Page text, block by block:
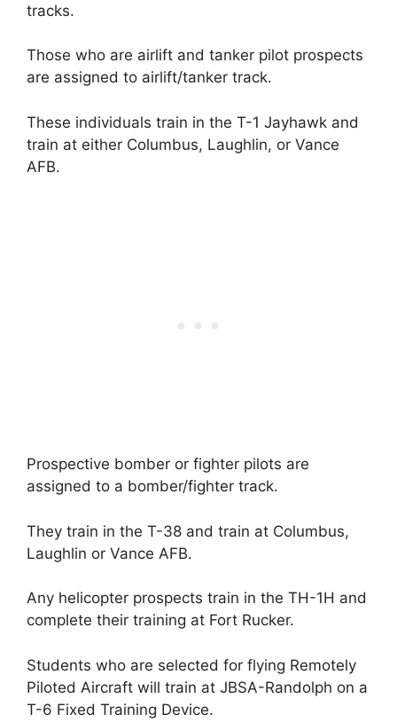
tracks.
Those who are airlift and tanker pilot prospects
are assigned to airlift/tanker track.
These individuals train in the T-1 Jayhawk and
train at either Columbus, Laughlin, or Vance
AFB.
Prospective bomber or fighter pilots are
assigned to a bomber/fighter track.
They train in the T-38 and train at Columbus,
Laughlin or Vance AFB.
Any helicopter prospects train in the TH-1H and
complete their training at Fort Rucker.
Students who are selected for flying Remotely
Piloted Aircraft will train at JBSA-Randolph on a
T-6 Fixed Training Device.